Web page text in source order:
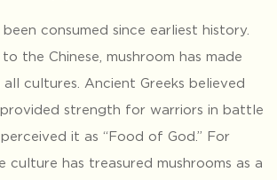
consumed since earliest history.
the Chinese, mushroom has made
cultures. Ancient Greeks believed
strength for warriors in battle
it as “Food of God.” For
culture has treasured mushrooms as a